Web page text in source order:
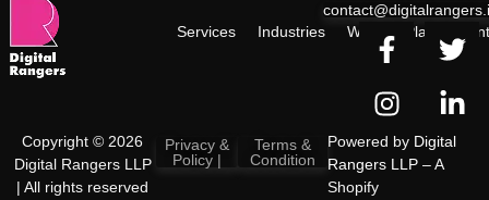
Services Industries Work Plan
Copyright © 2026
Digital Rangers LLP
| All rights reserved
Privacy &
Policy |
Terms &
Condition
Powered by Digital
Rangers LLP– A
Shopify